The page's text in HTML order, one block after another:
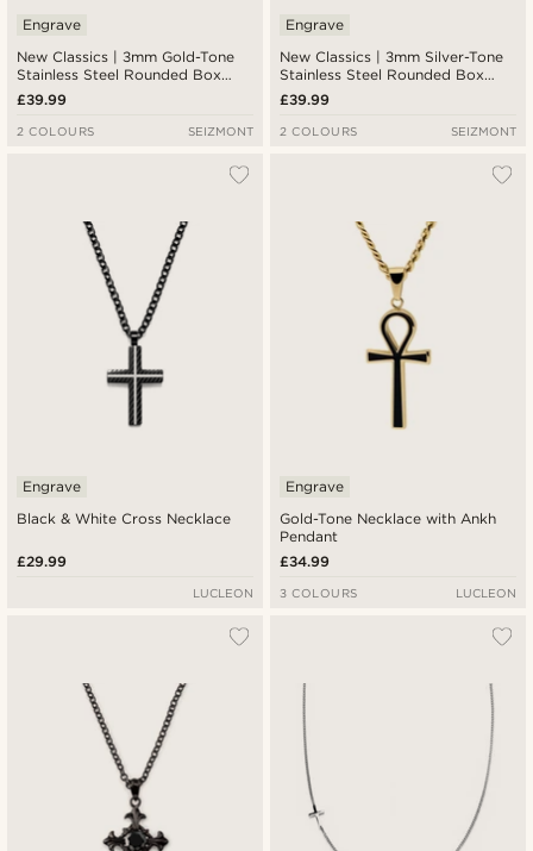
New Classics | 3mm Gold-Tone
Stainless Steel Rounded Box
Chain Cross Necklace
Engrave
£39.99
2 COLOURS SEIZMONT
New Classics | 3mm Silver-Tone
Stainless Steel Rounded Box
Chain Cross Necklace
Engrave
£39.99
2 COLOURS SEIZMONT
Black & White Cross Necklace
Engrave
£29.99
LUCLEON
Gold-Tone Necklace with Ankh
Pendant
Engrave
£34.99
3 COLOURS LUCLEON